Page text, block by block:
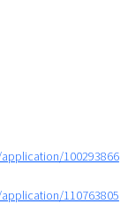
100293866
110763805